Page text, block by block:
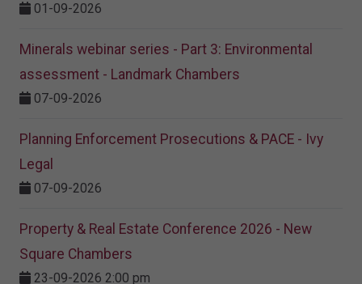
01-09-2026
Minerals webinar series - Part 3: Environmental
assessment - Landmark Chambers
07-09-2026
Planning Enforcement Prosecutions & PACE - Ivy
Legal
07-09-2026
Property & Real Estate Conference 2026 - New
Square Chambers
23-09-2026 2:00 pm